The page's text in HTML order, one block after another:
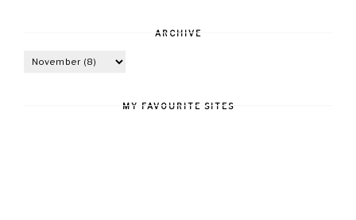
ARCHIVE
MY FAVOURITE SITES